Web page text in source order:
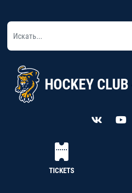
HOCKEY
TICKETS